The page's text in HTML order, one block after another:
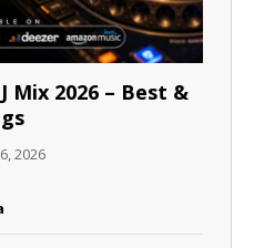
Mix 2026 – Best &
2026